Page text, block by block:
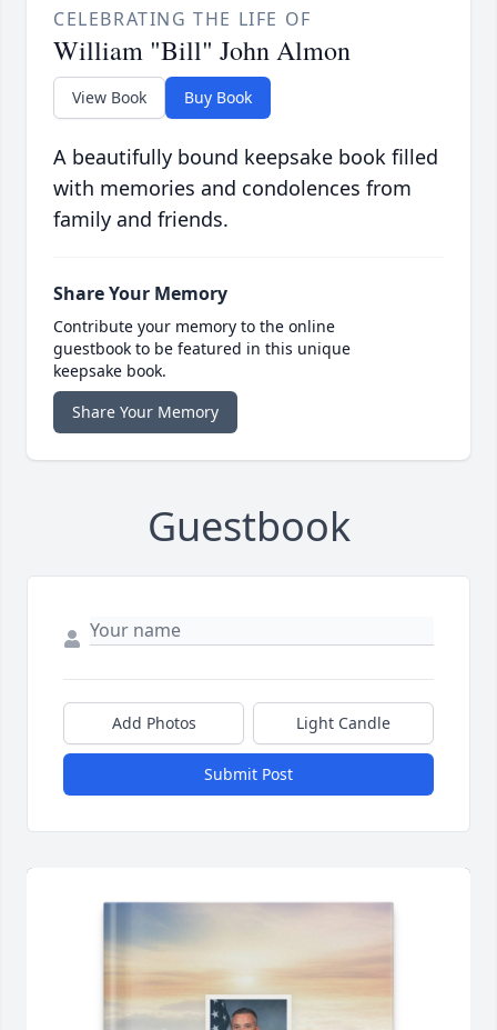
CELEBRATING THE LIFE OF
William "Bill" John Almon
View Book Buy Book
A beautifully bound keepsake book filled
with memories and condolences from
family and friends.
Share Your Memory
Contribute your memory to the online
guestbook to be featured in this unique
keepsake book.
Share Your Memory
Guestbook
Add Photos Light Candle
Submit Post